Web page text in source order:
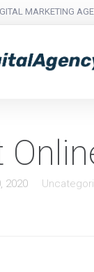
MARKETING
2020